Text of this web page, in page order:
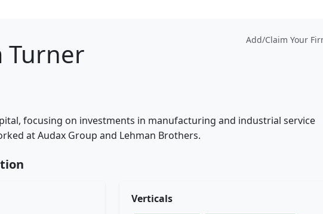
Add/Claim Your
Turner
focusing on investments in manufacturing and industrial service
at Audax Group and Lehman Brothers.
Verticals